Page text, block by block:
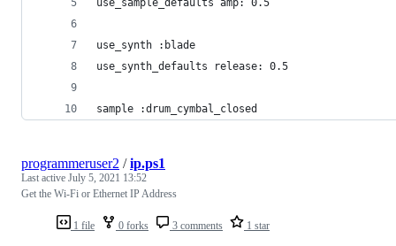
use_sample_defaults amp: 0.5
use_synth :blade
use_synth_defaults release: 0.5
sample :drum_cymbal_closed
1 file 0 forks 3 comments 1 star
programmeruser2 /ip.ps1
Last active July 5, 2021 13:52
Get the Wi-Fi or Ethernet IP Address